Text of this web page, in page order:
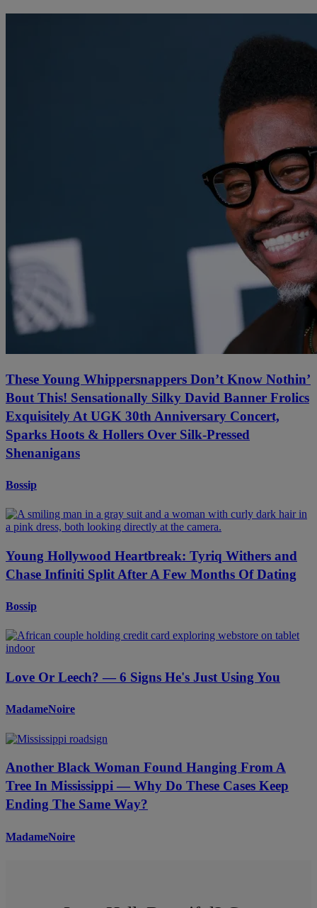
These Young Whippersnappers Don’t Know Nothin’
Bout This! Sensationally Silky David Banner Frolics
Exquisitely At UGK 30th Anniversary Concert,
Sparks Hoots & Hollers Over Silk-Pressed
Shenanigans
Bossip
Young Hollywood Heartbreak: Tyriq Withers and
Chase Infiniti Split After A Few Months Of Dating
Bossip
Love Or Leech? — 6 Signs He's Just Using You
MadameNoire
Another Black Woman Found Hanging From A
Tree In Mississippi — Why Do These Cases Keep
Ending The Same Way?
MadameNoire